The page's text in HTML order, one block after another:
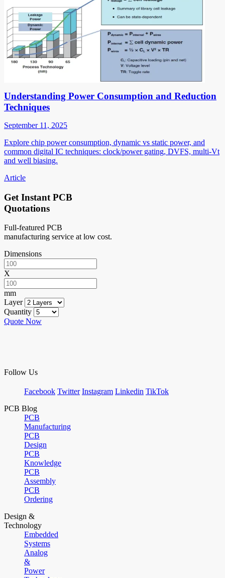
Understanding Power Consumption and Reduction
Techniques
September 11, 2025
Explore chip power consumption, dynamic vs static power, and
common digital IC techniques: clock/power gating, DVFS, multi-Vt
and well biasing.
Article
Get Instant PCB
Quotations
Full-featured PCB
manufacturing service at low cost.
Dimensions
X
mm
Layer
Quantity
Quote Now
Follow Us
Facebook Twitter Instagram Linkedin TikTok
PCB Blog
PCB
Manufacturing
PCB
Design
PCB
Knowledge
PCB
Assembly
PCB
Ordering
Design &
Technology
Embedded
Systems
Analog
&
Power